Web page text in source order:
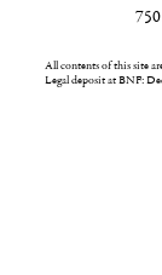
All contents of this site
Legal deposit at BNF: